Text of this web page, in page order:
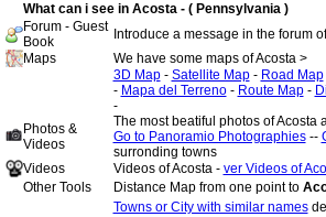
What can i see in Acosta - ( Pennsylvania )
Forum - Guest
Book
Introduce a message in the forum
Maps
We have some maps of Acosta >
3D Map- Satellite Map- Road Map
- Mapa del Terreno- Route Map-
-
Photos &
Videos
The most beatiful photos of Acosta
Go to Panoramio Photographies--
surronding towns
Videos
Videos of Acosta - ver Videos of
Other Tools
Distance Map from one point to
Towns or City with similar namesde